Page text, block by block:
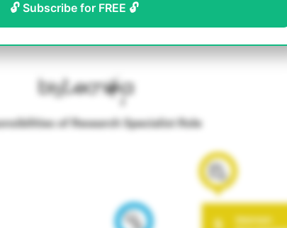
🔓 Subscribe for FREE 🔓